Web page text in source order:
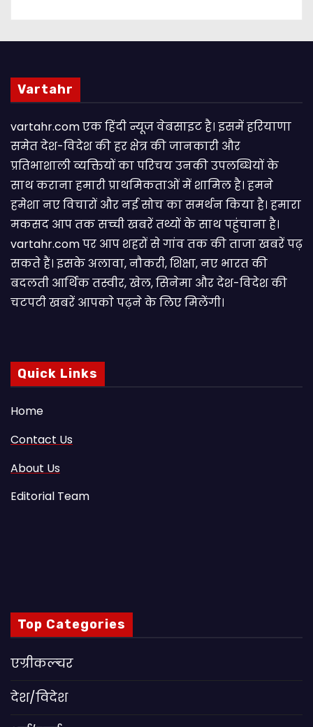
Vartahr
vartahr.com एक हिंदी न्यूज वेबसाइट है। इसमें हरियाणा
समेत देश-विदेश की हर क्षेत्र की जानकारी और
प्रतिभाशाली व्यक्तियों का परिचय उनकी उपलब्धियों के
साथ कराना हमारी प्राथमिकताओं में शामिल है। हमने
हमेशा नए विचारों और नई सोच का समर्थन किया है। हमारा
मकसद आप तक सच्ची खबरें तथ्यों के साथ पहुंचाना है।
vartahr.com पर आप शहरों से गांव तक की ताजा खबरें पढ़
सकते हैं। इसके अलावा, नौकरी, शिक्षा, नए भारत की
बदलती आर्थिक तस्वीर, खेल, सिनेमा और देश-विदेश की
चटपटी खबरें आपकाे पढ़ने के लिए मिलेंगी।
Quick Links
Home
Contact Us
About Us
Editorial Team
Top Categories
एग्रीकल्चर
देश/विदेश